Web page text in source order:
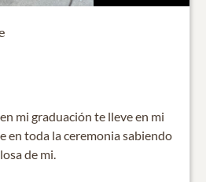
mi graduación te lleve en mi
en toda la ceremonia sabiendo
de mi.